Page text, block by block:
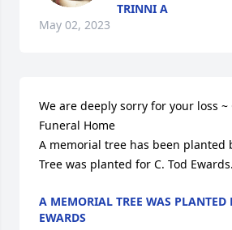
TRINNI A
May 02, 2023
We are deeply sorry for your loss ~
Funeral Home
A memorial tree has been planted
Tree was planted for C. Tod Ewards.
A MEMORIAL TREE WAS PLANTED
EWARDS